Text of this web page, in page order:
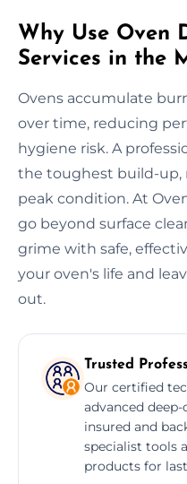
Why Use Oven
Services in the
Ovens accumulate
over time, reducing
hygiene risk. A
the toughest build-up,
peak condition. At
go beyond surface
grime with safe,
your oven's life and
out.
Trusted
Our certified
advanced
insured and
specialist tools
products for